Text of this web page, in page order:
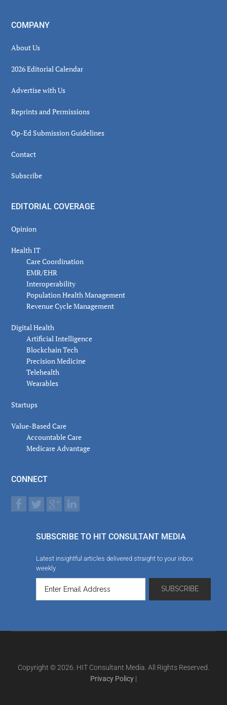
COMPANY
About Us
2026 Editorial Calendar
Advertise with Us
Reprints and Permissions
Op-Ed Submission Guidelines
Contact
Subscribe
EDITORIAL COVERAGE
Opinion
Health IT
Care Coordination
EMR/EHR
Interoperability
Population Health Management
Revenue Cycle Management
Digital Health
Artificial Intelligence
Blockchain Tech
Precision Medicine
Telehealth
Wearables
Startups
Value-Based Care
Accountable Care
Medicare Advantage
CONNECT
SUBSCRIBE TO HIT CONSULTANT MEDIA
Latest insightful articles delivered straight to your inbox
weekly
Copyright © 2026. HIT Consultant Media. All Rights Reserved.
Privacy Policy |